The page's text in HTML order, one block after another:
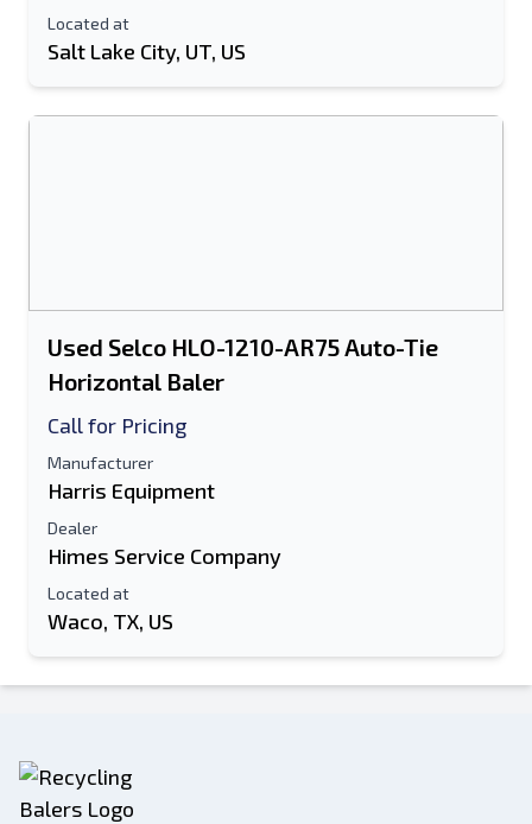
Located at
Salt Lake City, UT, US
Used Selco HLO-1210-AR75 Auto-Tie
Horizontal Baler
Call for Pricing
Manufacturer
Harris Equipment
Dealer
Himes Service Company
Located at
Waco, TX, US